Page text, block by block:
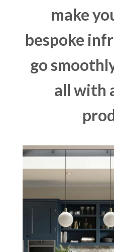
make
bespoke
go
all with